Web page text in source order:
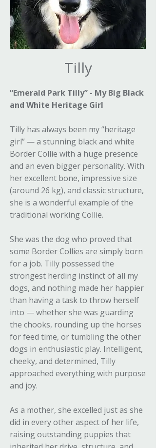
Tilly
“Emerald Park Tilly” - My Big Black
and White Heritage Girl
Tilly has always been my “heritage
girl” — a stunning black and white
Border Collie with a huge presence
and an even bigger personality. With
her excellent bone, impressive size
(around 26 kg), and classic structure,
she is a wonderful example of the
traditional working Collie.
She was the dog who proved that
some Border Collies are simply born
for a job. Tilly possessed the
strongest herding instinct of all my
dogs, and nothing made her happier
than having a task to throw herself
into — whether she was guarding
the chooks, rounding up the horses
for feed time, or tumbling the other
dogs in enthusiastic play. Intelligent,
cheeky, and determined, Tilly
approached everything with purpose
and joy.
As a mother, she excelled just as she
did in every other aspect of her life,
raising outstanding puppies that